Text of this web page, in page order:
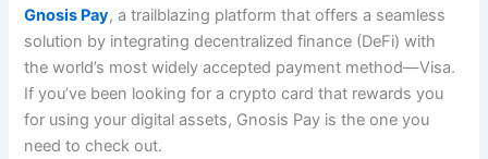
Gnosis Pay, a trailblazing platform that offers a seamless
solution by integrating decentralized finance (DeFi) with
the world’s most widely accepted payment method—Visa.
If you’ve been looking for a crypto card that rewards you
for using your digital assets, Gnosis Pay is the one you
need to check out.